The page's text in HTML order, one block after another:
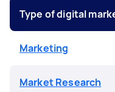
Type of digital
Marketing
Market Research